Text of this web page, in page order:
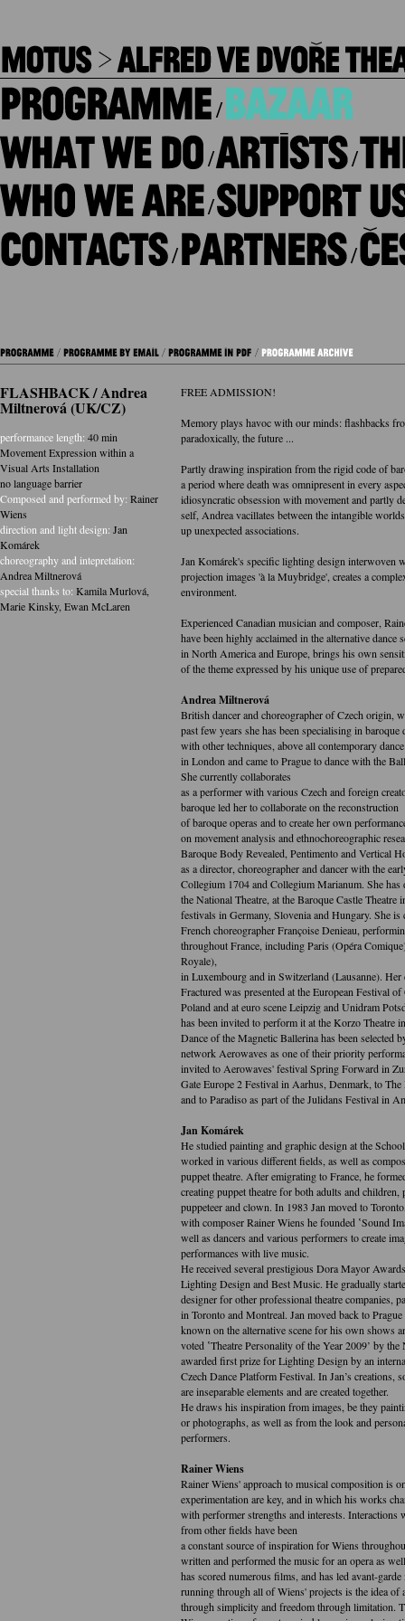
/
/
/
/
/
/
FLASHBACK / Andrea
Miltnerová (UK/CZ)
performance length: 40 min
Movement Expression within a
Visual Arts Installation
no language barrier
Composed and performed by: Rainer
Wiens
direction and light design: Jan
Komárek
choreography and intepretation:
Andrea Miltnerová
special thanks to: Kamila Murlová,
Marie Kinsky,Ewan McLaren
FREE ADMISSION!
Memory plays havoc with our minds: flashbacks
paradoxically, the future ...
Partly drawing inspiration from the rigid code of
a period where death was omnipresent in every
idiosyncratic obsession with movement and partly
self, Andrea vacillates between the intangible
up unexpected associations.
Jan Komárek's specific lighting design interwoven
projection images 'à la Muybridge', creates a
environment.
Experienced Canadian musician and composer,
have been highly acclaimed in the alternative dance
in North America and Europe, brings his own
of the theme expressed by his unique use of
Andrea Miltnerová
British dancer and choreographer of Czech origin,
past few years she has been specialising in
with other techniques, above all contemporary
in London and came to Prague to dance with the
She currently collaborates
as a performer with various Czech and foreign
baroque led her to collaborate on the reconstruction
of baroque operas and to create her own
on movement analysis and ethnochoreographic
Baroque Body Revealed, Pentimento and Vertical
as a director, choreographer and dancer with the
Collegium 1704 and Collegium Marianum. She has
the National Theatre, at the Baroque Castle
festivals in Germany, Slovenia and Hungary. She
French choreographer Françoise Denieau,
throughout France, including Paris (Opéra
Royale),
in Luxembourg and in Switzerland (Lausanne). Her
Fractured was presented at the European Festival
Poland and at euro scene Leipzig and Unidram
has been invited to perform it at the Korzo Theatre
Dance of the Magnetic Ballerina has been selected
network Aerowaves as one of their priority
invited to Aerowaves' festival Spring Forward in
Gate Europe 2 Festival in Aarhus, Denmark, to The
and to Paradiso as part of the Julidans Festival in
Jan Komárek
He studied painting and graphic design at the
worked in various different fields, as well as
puppet theatre. After emigrating to France, he
creating puppet theatre for both adults and
puppeteer and clown. In 1983 Jan moved to
with composer Rainer Wiens he founded ‛Sound
well as dancers and various performers to create
performances with live music.
He received several prestigious Dora Mayor
Lighting Design and Best Music. He gradually
designer for other professional theatre companies,
in Toronto and Montreal. Jan moved back to
known on the alternative scene for his own shows
voted ‛Theatre Personality of the Year 2009’ by
awarded first prize for Lighting Design by an
Czech Dance Platform Festival. In Jan’s creations,
are inseparable elements and are created together.
He draws his inspiration from images, be they
or photographs, as well as from the look and
performers.
Rainer Wiens
Rainer Wiens' approach to musical composition is
experimentation are key, and in which his works
with performer strengths and interests. Interactions
from other fields have been
a constant source of inspiration for Wiens
written and performed the music for an opera as
has scored numerous films, and has led avant-
running through all of Wiens' projects is the idea of
through simplicity and freedom through limitation.